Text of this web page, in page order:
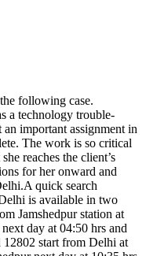
following case.
a technology trouble-
an important assignment in
The work is so critical
reaches the client’s
for her onward and
quick search
is available in two
Jamshedpur station at
day at 04:50 hrs and
12802 start from Delhi at